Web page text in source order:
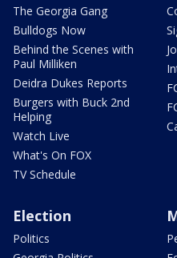
The Georgia Gang
Bulldogs Now
Behind the Scenes with
Paul Milliken
Deidra Dukes Reports
Burgers with Buck 2nd
Helping
Watch Live
What's On FOX
TV Schedule
Election
Politics